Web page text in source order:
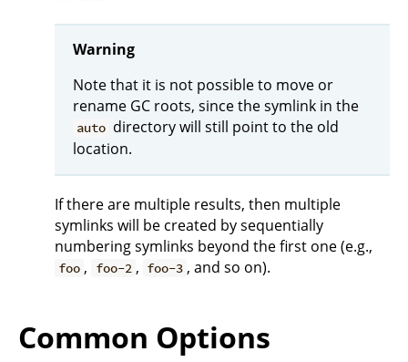
Warning
Note that it is not possible to move or
rename GC roots, since the symlink in the
auto directory will still point to the old
location.
If there are multiple results, then multiple
symlinks will be created by sequentially
numbering symlinks beyond the first one (e.g.,
foo , foo-2 , foo-3 , and so on).
Common Options